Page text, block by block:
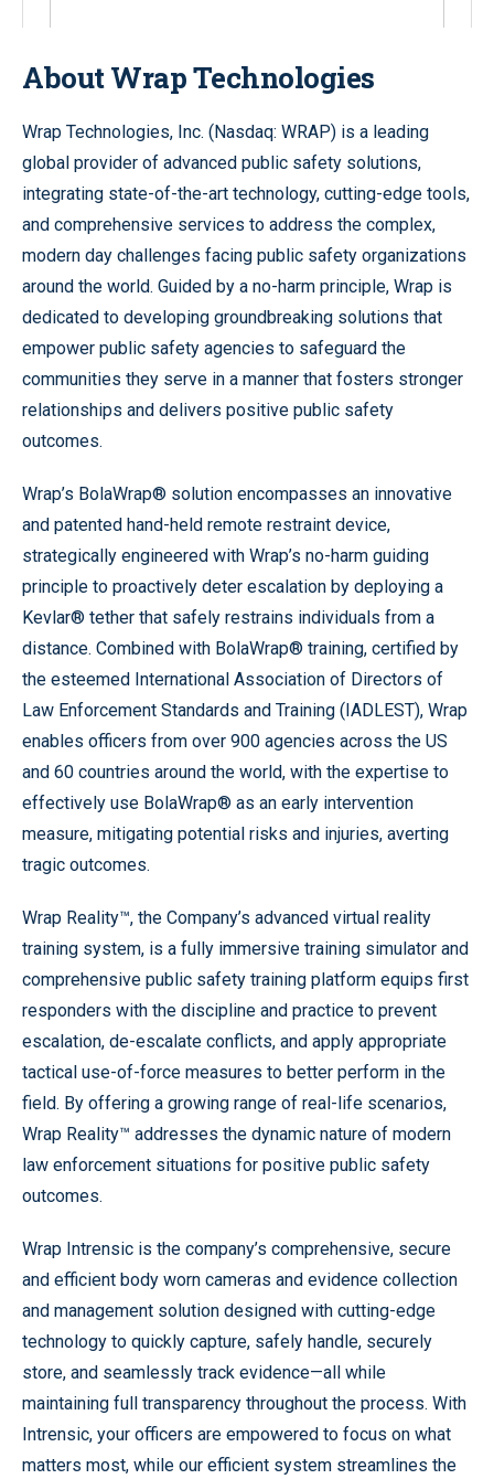
About Wrap Technologies
Wrap Technologies, Inc. (Nasdaq: WRAP) is a leading
global provider of advanced public safety solutions,
integrating state-of-the-art technology, cutting-edge tools,
and comprehensive services to address the complex,
modern day challenges facing public safety organizations
around the world. Guided by a no-harm principle, Wrap is
dedicated to developing groundbreaking solutions that
empower public safety agencies to safeguard the
communities they serve in a manner that fosters stronger
relationships and delivers positive public safety
outcomes.
Wrap’s BolaWrap® solution encompasses an innovative
and patented hand-held remote restraint device,
strategically engineered with Wrap’s no-harm guiding
principle to proactively deter escalation by deploying a
Kevlar® tether that safely restrains individuals from a
distance. Combined with BolaWrap® training, certified by
the esteemed International Association of Directors of
Law Enforcement Standards and Training (IADLEST), Wrap
enables officers from over 900 agencies across the US
and 60 countries around the world, with the expertise to
effectively use BolaWrap® as an early intervention
measure, mitigating potential risks and injuries, averting
tragic outcomes.
Wrap Reality™, the Company’s advanced virtual reality
training system, is a fully immersive training simulator and
comprehensive public safety training platform equips first
responders with the discipline and practice to prevent
escalation, de-escalate conflicts, and apply appropriate
tactical use-of-force measures to better perform in the
field. By offering a growing range of real-life scenarios,
Wrap Reality™ addresses the dynamic nature of modern
law enforcement situations for positive public safety
outcomes.
Wrap Intrensic is the company’s comprehensive, secure
and efficient body worn cameras and evidence collection
and management solution designed with cutting-edge
technology to quickly capture, safely handle, securely
store, and seamlessly track evidence—all while
maintaining full transparency throughout the process. With
Intrensic, your officers are empowered to focus on what
matters most, while our efficient system streamlines the